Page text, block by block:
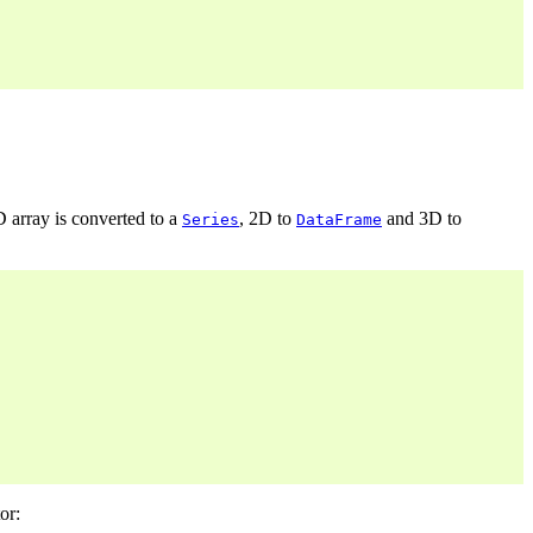
array is converted to a Series, 2D to DataFrame and 3D to